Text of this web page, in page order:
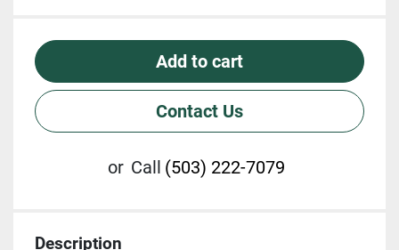
Add to cart
Contact Us
or Call (503) 222-7079
Description